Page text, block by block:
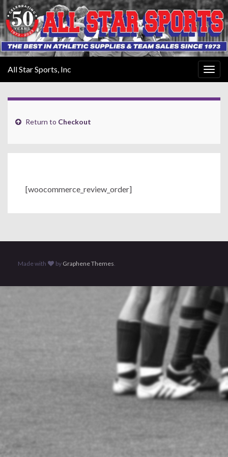
All Star Sports, Inc
Return to Checkout
[woocommerce_review_order]
Made with by Graphene Themes